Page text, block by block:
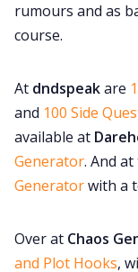
rumours and as
course.
At dndspeakare
and 100 Side
available at
Generator. And
Generatorwith a
Over at Chaos
and Plot Hooks,